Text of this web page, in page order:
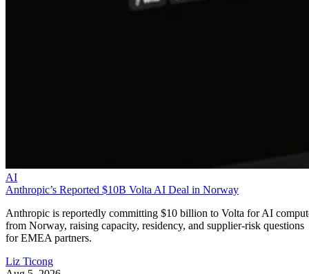
AI
Anthropic’s Reported $10B Volta AI Deal in Norway
Anthropic is reportedly committing $10 billion to Volta for AI
from Norway, raising capacity, residency, and supplier-risk questions
for EMEA partners.
Liz Ticong